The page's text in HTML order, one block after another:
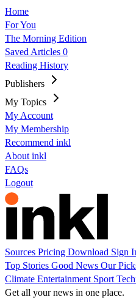
Home
For You
The Morning Edition
Saved Articles 0
Reading History
Publishers
My Topics
My Account
My Membership
Recommend inkl
About inkl
FAQs
Logout
Sources Pricing Download Sign
Top Stories Good News Our
Climate Entertainment Sport
Get all your news in one place.